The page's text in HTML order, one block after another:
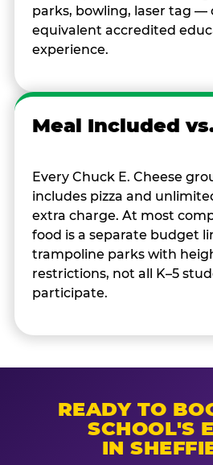
parks, bowling, laser tag —
equivalent accredited
experience.
Meal Included
Every Chuck E. Cheese
includes pizza and
extra charge. At most
food is a separate budget
trampoline parks with
restrictions, not all K–5
participate.
READY TO
SCHOOL'S
IN